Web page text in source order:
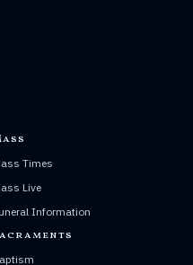
Times
Live
Information